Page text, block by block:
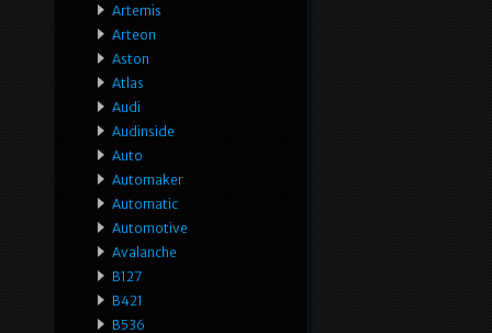
Artemis
Arteon
Aston
Atlas
Audi
Audinside
Auto
Automaker
Automatic
Automotive
Avalanche
B127
B421
B536